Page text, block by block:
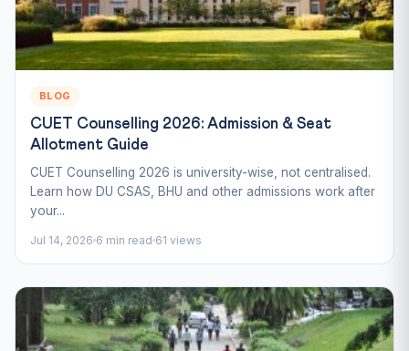
BLOG
CUET Counselling 2026: Admission & Seat
Allotment Guide
CUET Counselling 2026 is university-wise, not centralised.
Learn how DU CSAS, BHU and other admissions work after
your...
Jul 14, 2026 6 min read 61 views